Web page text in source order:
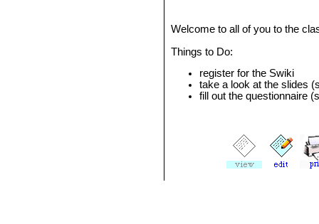
Welcome to all of you to the
Things to Do:
register for the Swiki
take a look at the slides
fill out the questionnaire